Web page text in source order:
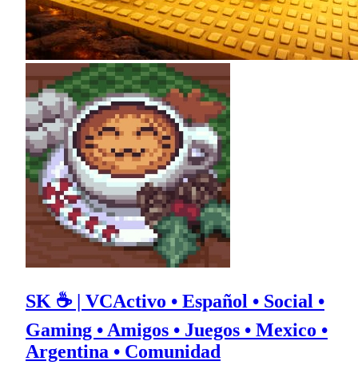
SK ☕ | VCActivo • Español • Social •
Gaming • Amigos • Juegos • Mexico •
Argentina • Comunidad